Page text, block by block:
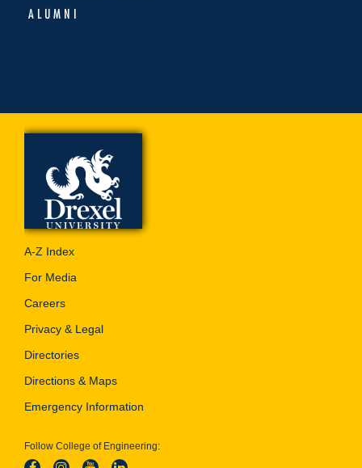
ALUMNI
A-Z Index
For Media
Careers
Privacy & Legal
Directories
Directions & Maps
Emergency Information
Follow College of Engineering: